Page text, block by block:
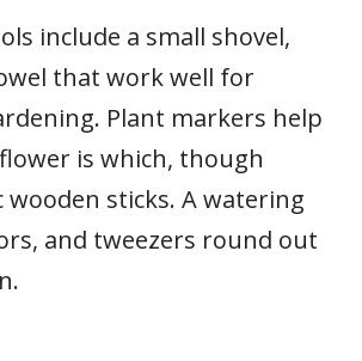
include a small shovel,
that work well for
Plant markers help
is which, though
wooden sticks. A watering
and tweezers round out